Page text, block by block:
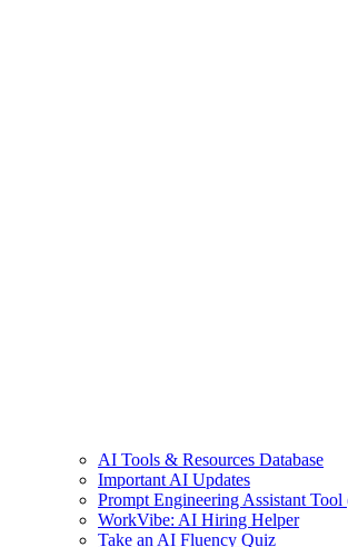
AI Tools & Resources Database
Important AI Updates
Prompt Engineering Assistant
WorkVibe: AI Hiring Helper
Take an AI Fluency Quiz